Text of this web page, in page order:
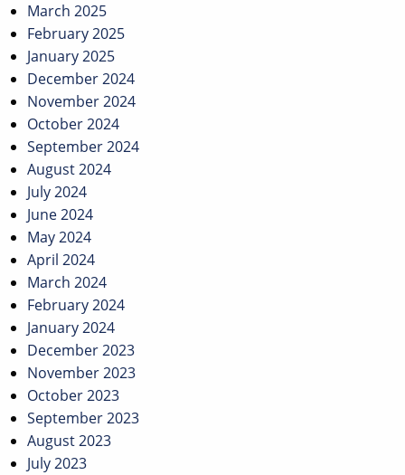
March 2025
February 2025
January 2025
December 2024
November 2024
October 2024
September 2024
August 2024
July 2024
June 2024
May 2024
April 2024
March 2024
February 2024
January 2024
December 2023
November 2023
October 2023
September 2023
August 2023
July 2023